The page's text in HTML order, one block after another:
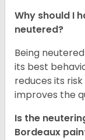
Why should I
neutered?
Being
its best
reduces its
improves the
Is the
Bordeaux